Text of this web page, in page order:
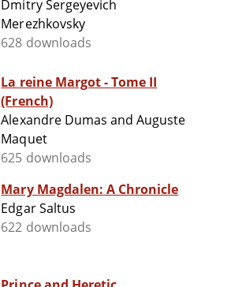
Dmitry Sergeyevich
Merezhkovsky
628 downloads
La reine Margot - Tome II
(French)
Alexandre Dumas and Auguste
Maquet
625 downloads
Mary Magdalen: A Chronicle
Edgar Saltus
622 downloads